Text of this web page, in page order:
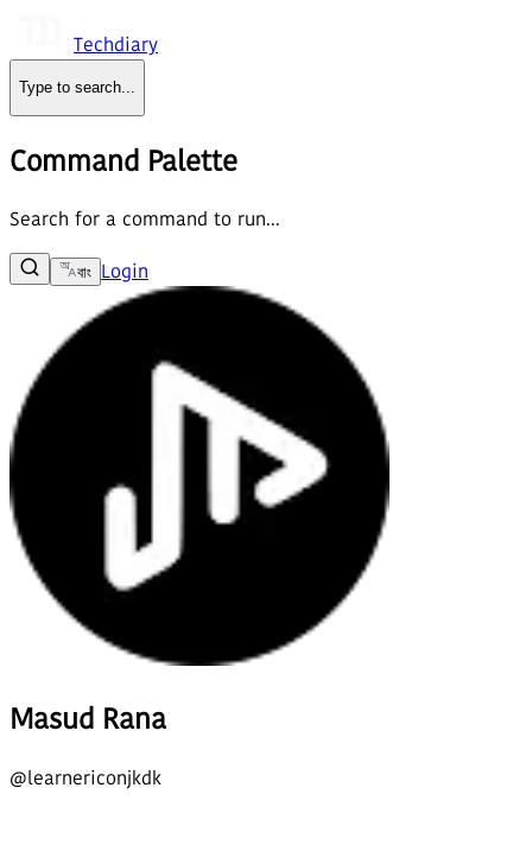
Techdiary
Type to search...
Command Palette
Search for a command to run...
বাং Login
Masud Rana
@learnericonjkdk